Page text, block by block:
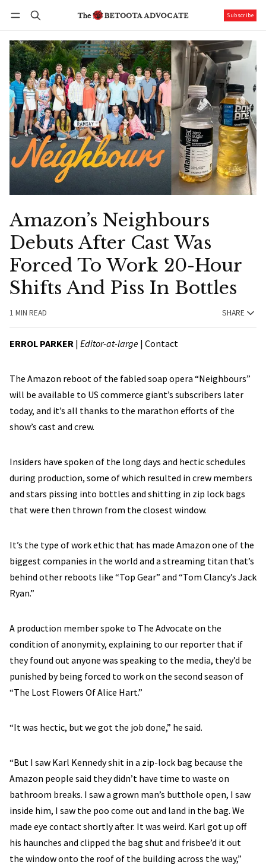
Subscribe
Amazon’s Neighbours
Debuts After Cast Was
Forced To Work 20-Hour
Shifts And Piss In Bottles
1 MIN READ SHARE
ERROL PARKER | Editor-at-large | Contact
The Amazon reboot of the fabled soap opera “Neighbours”
will be available to US commerce giant’s subscribers later
today, and it’s all thanks to the marathon efforts of the
show’s cast and crew.
Insiders have spoken of the long days and hectic schedules
during production, some of which resulted in crew members
and stars pissing into bottles and shitting in zip lock bags
that were then thrown from the closest window.
It’s the type of work ethic that has made Amazon one of the
biggest companies in the world and a streaming titan that’s
behind other reboots like “Top Gear” and “Tom Clancy’s Jack
Ryan.”
A production member spoke to The Advocate on the
condition of anonymity, explaining to our reporter that if
they found out anyone was speaking to the media, they’d be
punished by being forced to work on the second season of
“The Lost Flowers Of Alice Hart.”
“It was hectic, but we got the job done,” he said.
“But I saw Karl Kennedy shit in a zip-lock bag because the
Amazon people said they didn’t have time to waste on
bathroom breaks. I saw a grown man’s butthole open, I saw
inside him, I saw the poo come out and land in the bag. We
made eye contact shortly after. It was weird. Karl got up off
his haunches and clipped the bag shut and frisbee’d it out
the window onto the roof of the building across the way,”